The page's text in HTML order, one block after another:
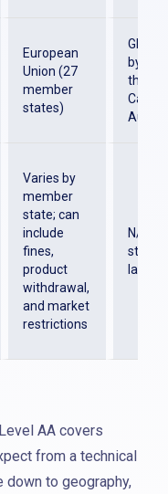
European
Union (27
member
states)
by
the
Varies by
member
state; can
include
fines,
product
withdrawal,
and market
restrictions
N/A.
law
AA covers
from a technical
to geography,